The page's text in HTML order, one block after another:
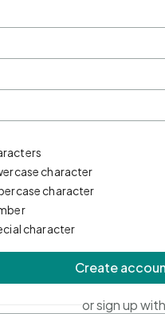
character
character
character
Create
or sign up with